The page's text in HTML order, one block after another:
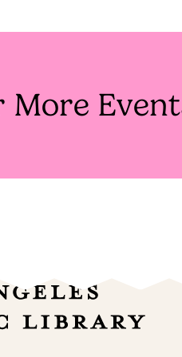
More